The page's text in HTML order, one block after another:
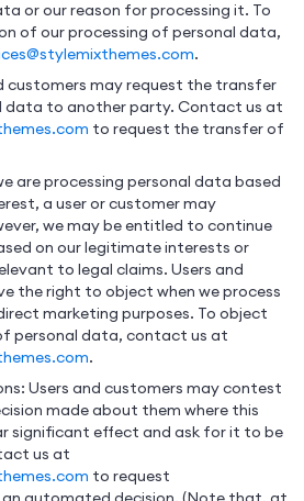
or our reason for processing it. To
of our processing of personal data,
.
customers may request the transfer
data to another party. Contact us at
to request the transfer of
are processing personal data based
a user or customer may
we may be entitled to continue
on our legitimate interests or
to legal claims. Users and
the right to object when we process
marketing purposes. To object
personal data, contact us at
.
Users and customers may contest
made about them where this
significant effect and ask for it to be
us at
to request